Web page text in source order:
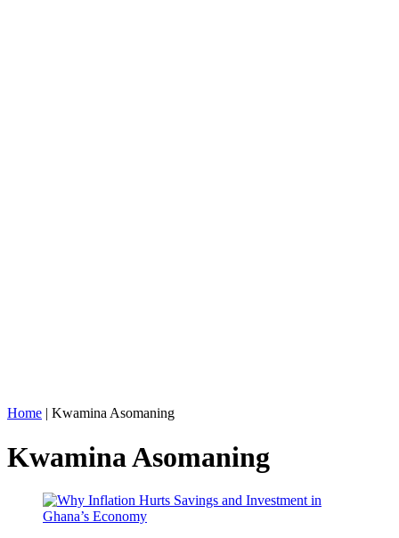
Home | Kwamina Asomaning
Kwamina Asomaning